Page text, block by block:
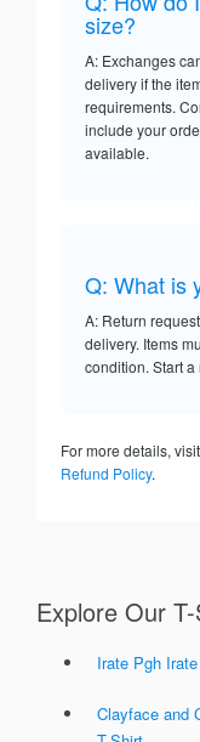
size?
A: Exchanges
delivery if the
requirements.
include your
available.
Q: What is
A: Return
delivery. Items
condition. Start a
For more details,
Refund Policy.
Explore Our
Irate Pgh
Clayface and